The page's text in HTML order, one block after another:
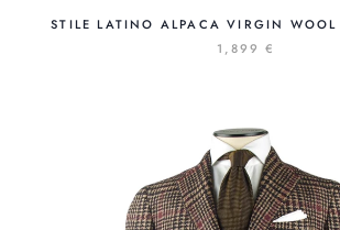
STILE LATINO ALPACA VIRGIN WOOL
1,899 €